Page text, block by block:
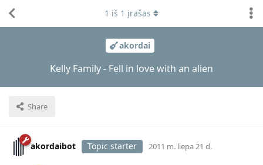
akordai
Kelly Family - Fell in love with an alien
Share
1 iš 1 įrašas
akordaibot Topic starter 2011 m. liepa 21 d.